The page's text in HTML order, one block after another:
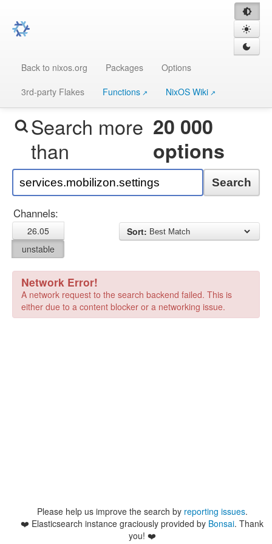
Back to nixos.org Packages
Options
3rd-party Flakes
Functions NixOS Wiki
Search more
than
20 000
options
Search
Channels:
26.05
unstable
Sort:
Network Error!
A network request to the search backend failed. This is
either due to a content blocker or a networking issue.
Please help us improve the search by reporting issues.
❤️ Elasticsearch instance graciously provided by Bonsai. Thank
you! ❤️